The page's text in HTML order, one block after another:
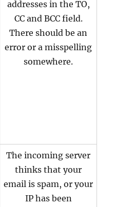
addresses in the TO,
CC and BCC field.
There should be an
error or a misspelling
somewhere.
The incoming server
thinks that your
email is spam, or your
IP has been